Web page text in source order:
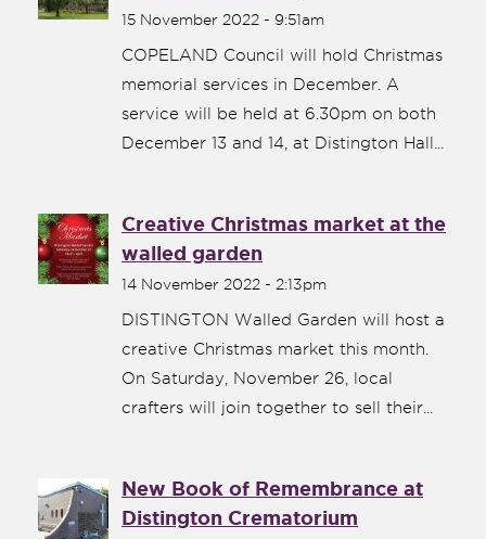
15 November 2022 - 9:51am
COPELAND Council will hold Christmas
memorial services in December. A
service will be held at 6.30pm on both
December 13 and 14, at Distington Hall...
Creative Christmas market at the
walled garden
14 November 2022 - 2:13pm
DISTINGTON Walled Garden will host a
creative Christmas market this month.
On Saturday, November 26, local
crafters will join together to sell their...
New Book of Remembrance at
Distington Crematorium